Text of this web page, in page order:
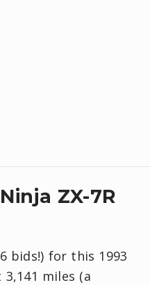
ZX-7R
bids!) for this 1993
miles (a